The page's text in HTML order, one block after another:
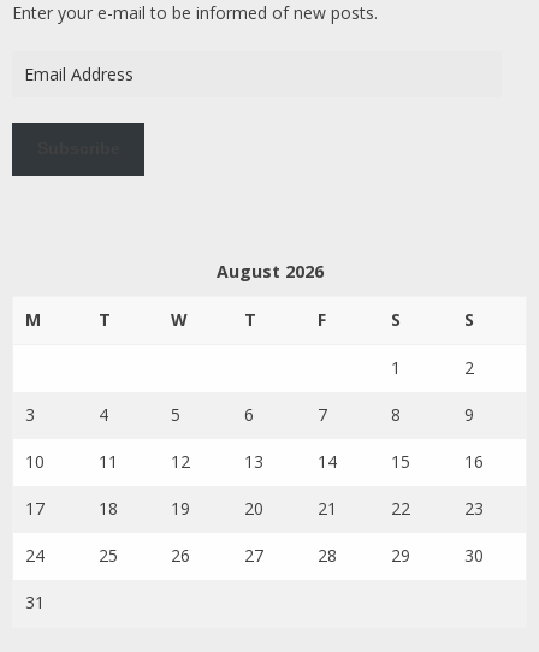
Enter your e-mail to be informed of new posts.
Address
August 2026
M T W T F S S
1 2
3 4 5 6 7 8 9
10 11 12 13 14 15 16
17 18 19 20 21 22 23
24 25 26 27 28 29 30
31